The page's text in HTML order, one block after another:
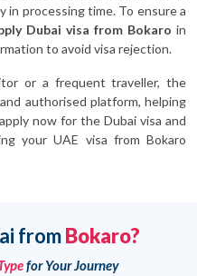
processing time. To ensure a
Dubai visa from Bokaro in
to avoid visa rejection.
or a frequent traveller, the
authorised platform, helping
now for the Dubai visa and
your UAE visa from Bokaro
fromBokaro?
for Your Journey